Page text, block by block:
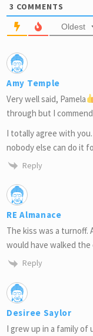
3 COMMENTS
Oldest
Amy Temple
Very well said, Pamela
through but I
I totally agree with
nobody else can do it
Reply
RE Almanace
The kiss was a
would have walked
Reply
Desiree Saylor
I grew up in a family